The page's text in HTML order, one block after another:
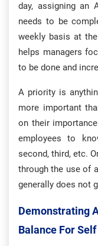
day, assigning an
needs to be
weekly basis at
helps managers
to be done and
A priority is
more important
on their
employees to
second, third, etc.
through the use of
generally does not
Demonstrating
Balance For